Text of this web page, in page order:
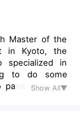
of the
in Kyoto, the
in
to do some
paint a mental
sealing your
love for you.
Show All▼